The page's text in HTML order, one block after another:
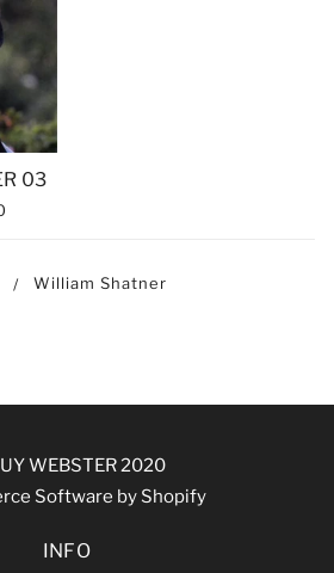
03
William Shatner
WEBSTER 2020
Software by Shopify
INFO